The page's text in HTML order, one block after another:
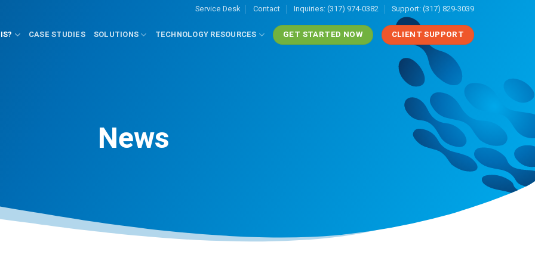
Service Desk Contact Inquiries: (317) 974-0382 Support: (317) 829-3039
CASE STUDIES SOLUTIONS TECHNOLOGY RESOURCES GET STARTED NOW CLIENT SUPPORT
News